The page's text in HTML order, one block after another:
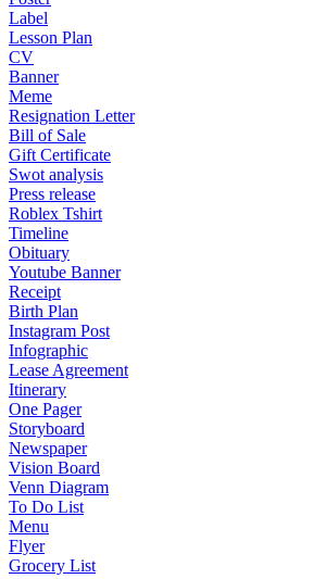
Label
Lesson Plan
CV
Banner
Meme
Resignation Letter
Bill of Sale
Gift Certificate
Swot analysis
Press release
Roblex Tshirt
Timeline
Obituary
Youtube Banner
Receipt
Birth Plan
Instagram Post
Infographic
Lease Agreement
Itinerary
One Pager
Storyboard
Newspaper
Vision Board
Venn Diagram
To Do List
Menu
Flyer
Grocery List